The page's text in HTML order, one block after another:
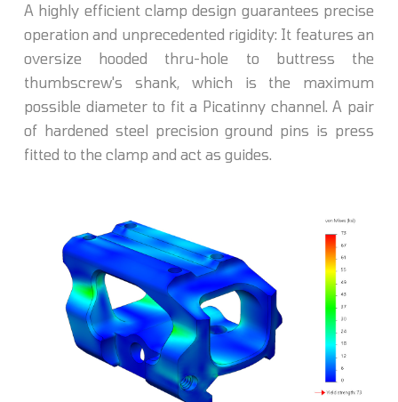
A highly efficient clamp design guarantees precise
operation and unprecedented rigidity: It features an
oversize hooded thru-hole to buttress the
thumbscrew's shank, which is the maximum
possible diameter to fit a Picatinny channel. A pair
of hardened steel precision ground pins is press
fitted to the clamp and act as guides.